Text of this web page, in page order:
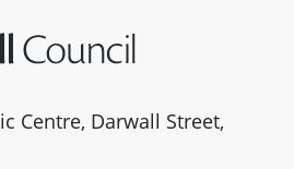
Centre, Darwall Street,